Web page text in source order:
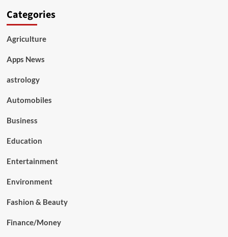
Categories
Agriculture
Apps News
astrology
Automobiles
Business
Education
Entertainment
Environment
Fashion & Beauty
Finance/Money